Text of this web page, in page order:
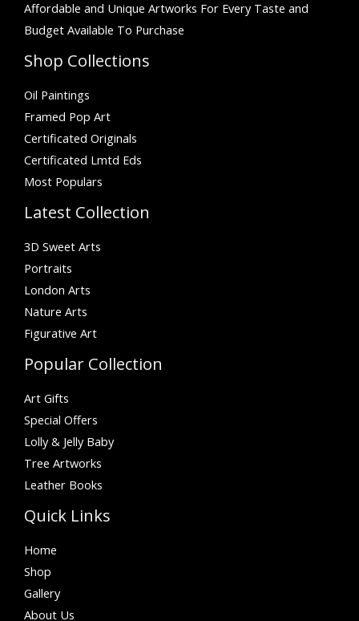
Affordable and Unique Artworks For Every Taste and
Budget Available To Purchase
Shop Collections
Oil Paintings
Framed Pop Art
Certificated Originals
Certificated Lmtd Eds
Most Populars
Latest Collection
3D Sweet Arts
Portraits
London Arts
Nature Arts
Figurative Art
Popular Collection
Art Gifts
Special Offers
Lolly & Jelly Baby
Tree Artworks
Leather Books
Quick Links
Home
Shop
Gallery
About Us